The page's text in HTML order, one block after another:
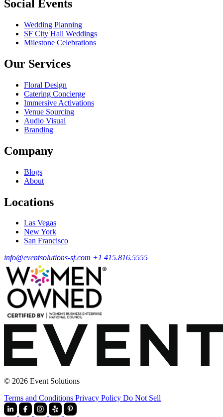
Social Events
Wedding Planning
SF City Hall Weddings
Milestone Celebrations
Our Services
Floral Design
Catering Concierge
Immersive Activations
Venue Sourcing
Audio Visual
Branding
Company
Blogs
About
Locations
Las Vegas
New York
San Francisco
info@eventsolutions-sf.com +1 415.816.5555
© 2026 Event Solutions
Terms and Conditions Privacy Policy Do Not Sell